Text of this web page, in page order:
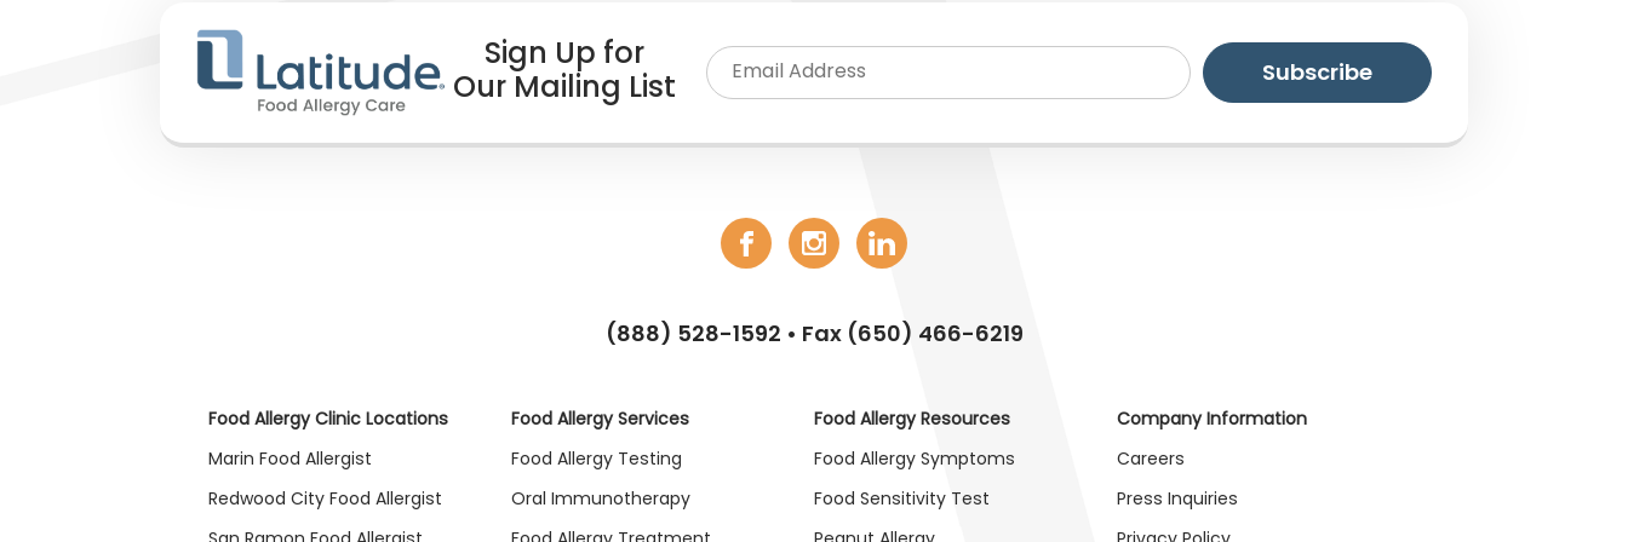
Sign Up for
Our Mailing List
(888) 528-1592 • Fax (650) 466-6219
Food Allergy Clinic Locations
Marin Food Allergist
Redwood City Food Allergist
Food Allergy Services
Food Allergy Testing
Oral Immunotherapy
Food Allergy Resources
Food Allergy Symptoms
Food Sensitivity Test
Company Information
Careers
Press Inquiries